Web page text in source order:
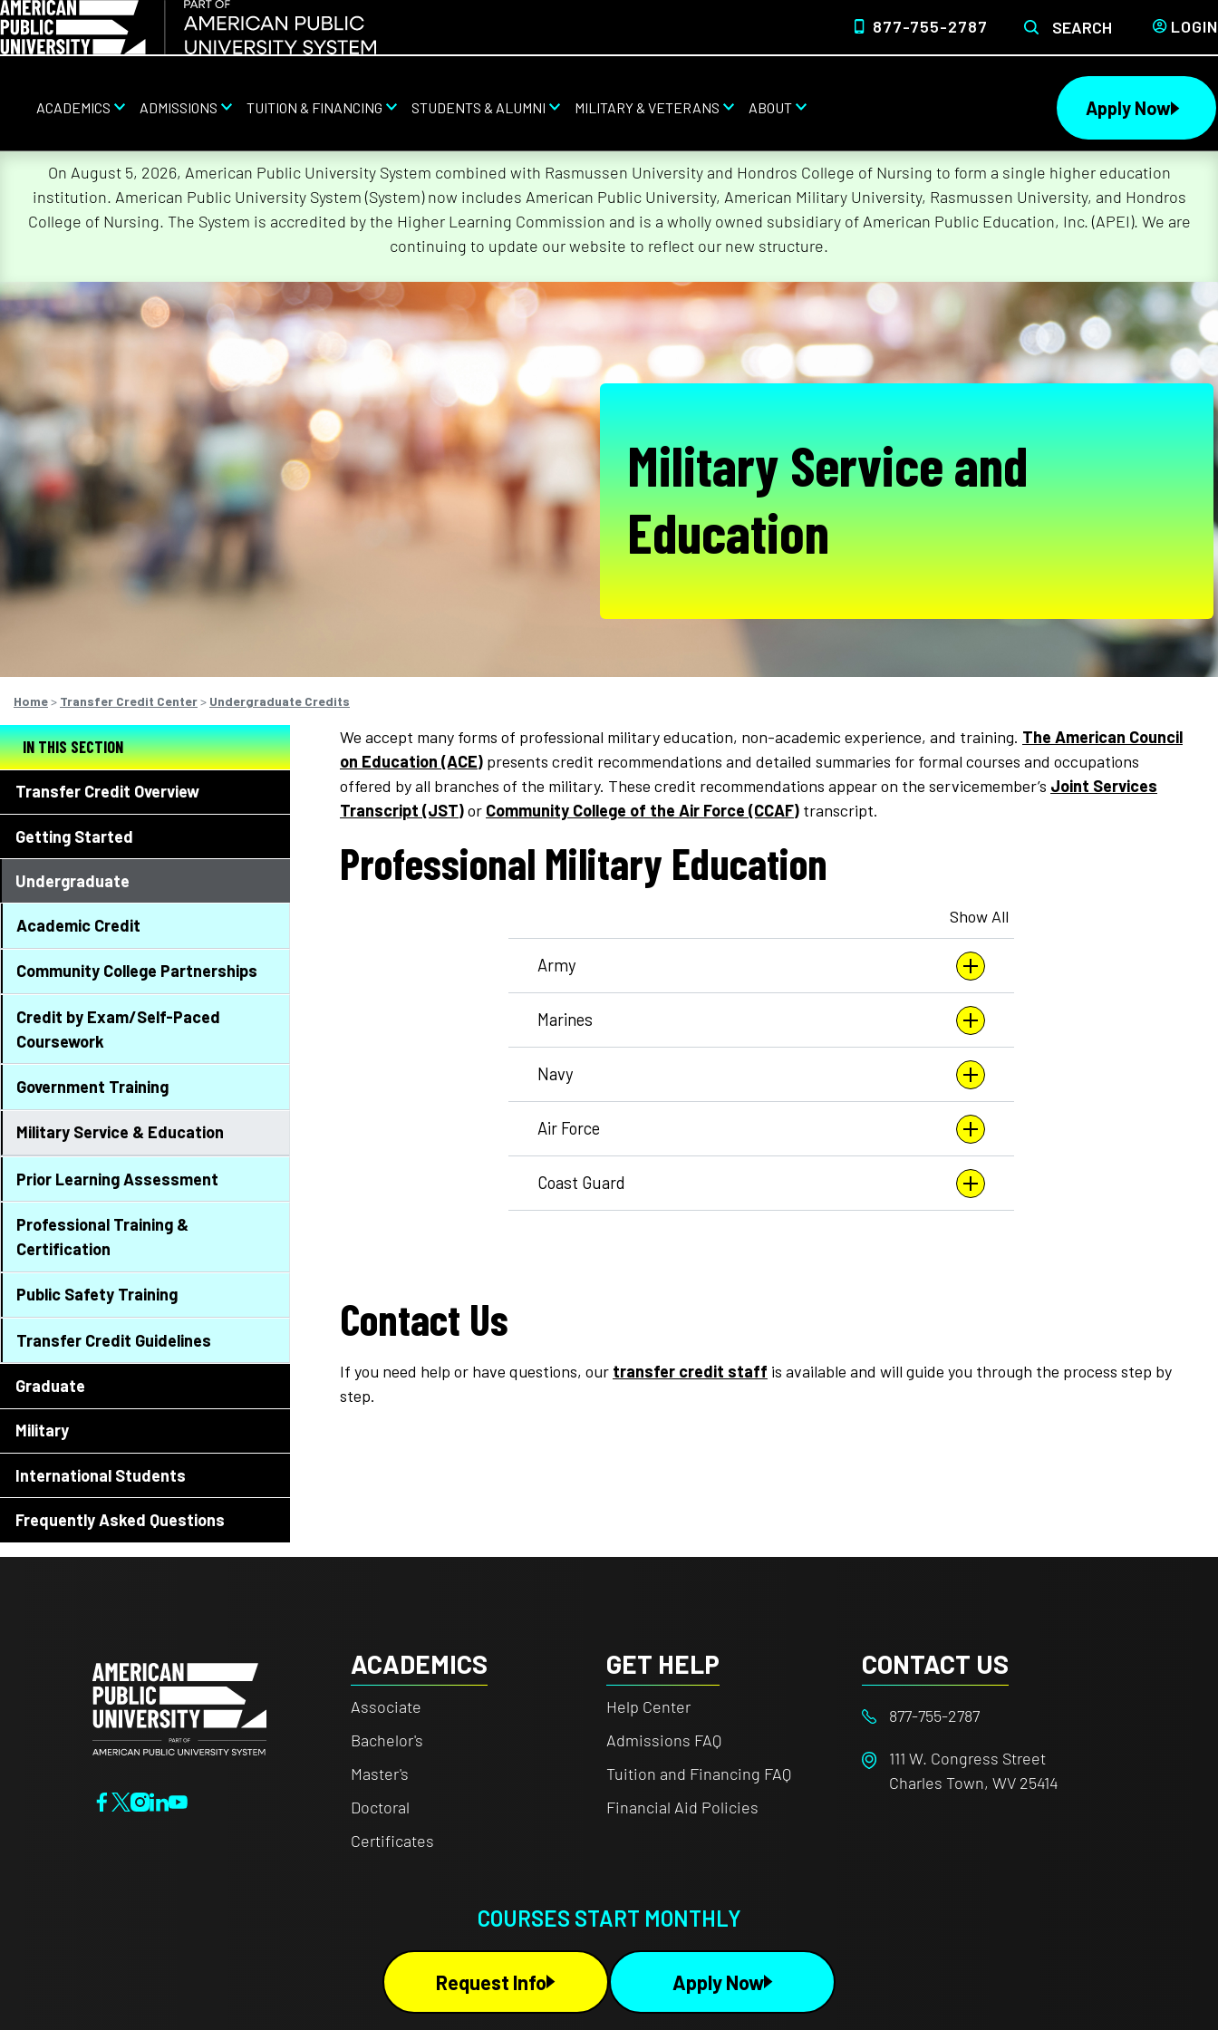
877-755-2787 SEARCH LOGIN
ACADEMICS ADMISSIONS TUITION & FINANCING STUDENTS & ALUMNI MILITARY & VETERANS ABOUT Apply Now
On August 5, 2026, American Public University System combined with Rasmussen University and Hondros College of Nursing to form a single higher education
institution. American Public University System (System) now includes American Public University, American Military University, Rasmussen University, and Hondros
College of Nursing. The System is accredited by the Higher Learning Commission and is a wholly owned subsidiary of American Public Education, Inc. (APEI). We are
continuing to update our website to reflect our new structure.
Military Service and
Education
Home> Transfer Credit Center> Undergraduate Credits
IN THIS SECTION
Transfer Credit Overview
Getting Started
Undergraduate
Academic Credit
Community College Partnerships
Credit by Exam/Self-Paced
Coursework
Government Training
Military Service & Education
Prior Learning Assessment
Professional Training &
Certification
Public Safety Training
Transfer Credit Guidelines
Graduate
Military
International Students
Frequently Asked Questions
We accept many forms of professional military education, non-academic experience, and training. The American Council
on Education (ACE) presents credit recommendations and detailed summaries for formal courses and occupations
offered by all branches of the military. These credit recommendations appear on the servicemember’s Joint Services
Transcript (JST)or Community College of the Air Force (CCAF) transcript.
Professional Military Education
Show All
Army
Marines
Navy
Air Force
Coast Guard
Contact Us
If you need help or have questions, our transfer credit staff is available and will guide you through the process step by
step.
ACADEMICS
Associate
Bachelor's
Master's
Doctoral
Certificates
GET HELP
Help Center
Admissions FAQ
Tuition and Financing FAQ
Financial Aid Policies
CONTACT US
877-755-2787
111 W. Congress Street
Charles Town, WV 25414
COURSES START MONTHLY
Request Info Apply Now